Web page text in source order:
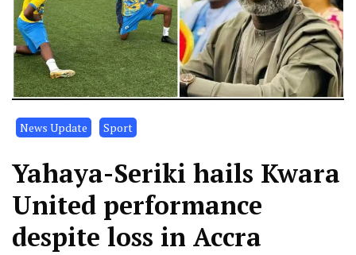
News Update Sport
Yahaya-Seriki hails Kwara
United performance
despite loss in Accra